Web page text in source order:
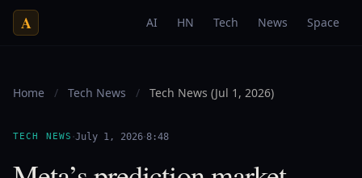
A AI HN Tech News Space
Home / Tech News / Tech News (Jul 1, 2026)
TECH NEWS ·July 1, 2026·8:48